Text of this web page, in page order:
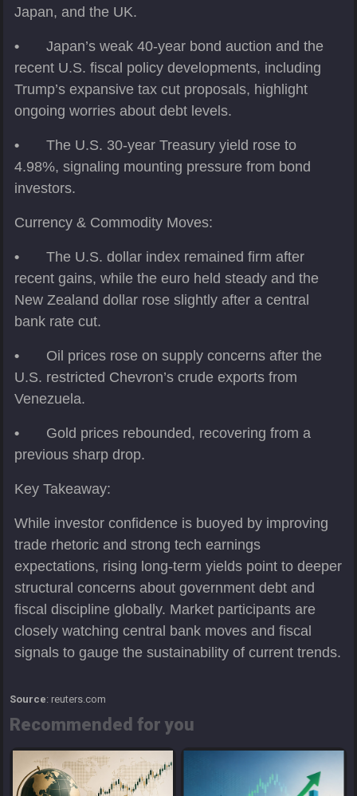
Japan, and the UK.
•
Japan’s weak 40-year bond auction and the
recent U.S. fiscal policy developments, including
Trump’s expansive tax cut proposals, highlight
ongoing worries about debt levels.
•
The U.S. 30-year Treasury yield rose to
4.98%, signaling mounting pressure from bond
investors.
Currency & Commodity Moves:
•
The U.S. dollar index remained firm after
recent gains, while the euro held steady and the
New Zealand dollar rose slightly after a central
bank rate cut.
•
Oil prices rose on supply concerns after the
U.S. restricted Chevron’s crude exports from
Venezuela.
•
Gold prices rebounded, recovering from a
previous sharp drop.
Key Takeaway:
While investor confidence is buoyed by improving
trade rhetoric and strong tech earnings
expectations, rising long-term yields point to deeper
structural concerns about government debt and
fiscal discipline globally. Market participants are
closely watching central bank moves and fiscal
signals to gauge the sustainability of current trends.
Source: reuters.com
Recommended for you